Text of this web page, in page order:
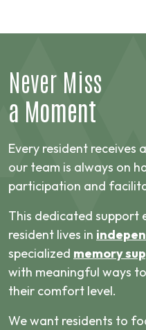
Never Miss
a Moment
Every resident receives
our team is always on
participation and
This dedicated support
resident lives in
specialized memory
with meaningful ways
their comfort level.
We want residents to